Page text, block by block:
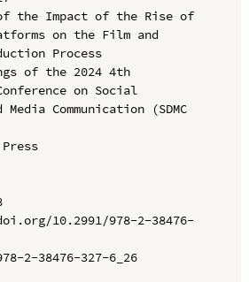
the Impact of the Rise of
on the Film and
Process
of the 2024 4th
on Social
Media Communication (SDMC
10.2991/978-2-38476-
2-38476-327-6_26